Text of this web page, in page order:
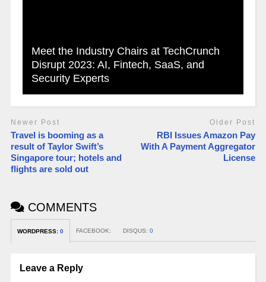
Meet the Industry Chairs at TechCrunch
Disrupt 2023: AI, Fintech, SaaS, and
Security Experts
Newer Post
Travel is booming as a
result of Taylor Swift’s
Singapore tour; hotels and
flights are sold out
Older Post
RBI Issues Amazon Pay
With A Payment Aggregator
License
COMMENTS
WORDPRESS: 0 FACEBOOK: DISQUS: 0
Leave a Reply